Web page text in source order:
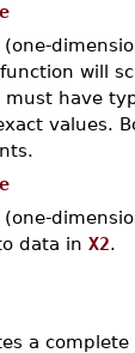
(one-
function will
must have
values.
(one-
data in X2.
a